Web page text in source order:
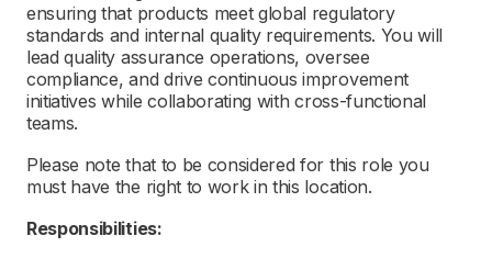
ensuring that products meet global regulatory
standards and internal quality requirements. You will
lead quality assurance operations, oversee
compliance, and drive continuous improvement
initiatives while collaborating with cross-functional
teams.
Please note that to be considered for this role you
must have the right to work in this location.
Responsibilities: